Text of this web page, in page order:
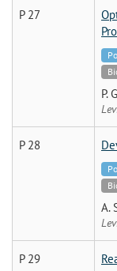
P 27
P.
P 28
A.
P 29